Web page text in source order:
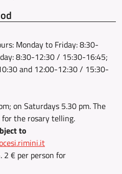
Monday to Friday: 8:30-
8:30-12:30 / 15:30-16:45;
and 12:00-12:30 / 15:30-
on Saturdays 5.30 pm. The
the rosary telling.
to
2 € per person for